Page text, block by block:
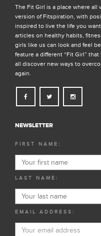
The Fit Girl is a place where all
version of Fitspiration, with
inspired to live the life you
articles on healthy habits,
girls like us can look and feel
feature a different “Fit Girl”
all discover new ways to
again.
NEWSLETTER
FIRST NAME:
LAST NAME:
EMAIL ADDRESS: